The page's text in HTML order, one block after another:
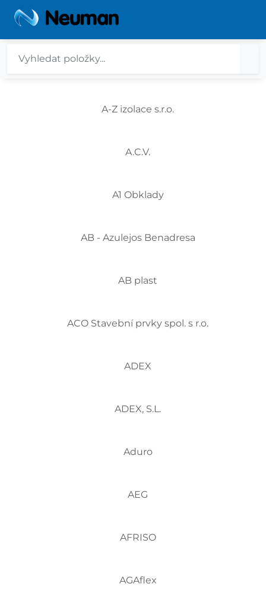
A-Z izolace s.r.o.
A.C.V.
A1 Obklady
AB - Azulejos Benadresa
AB plast
ACO Stavební prvky spol. s r.o.
ADEX
ADEX, S.L.
Aduro
AEG
AFRISO
AGAflex